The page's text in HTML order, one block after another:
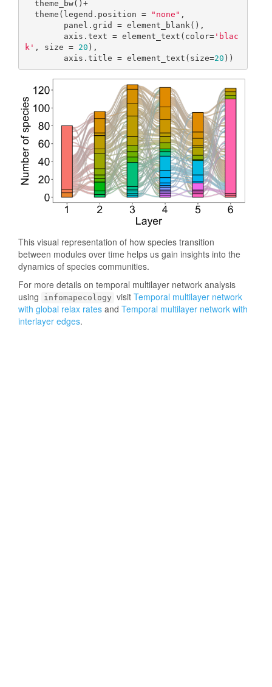
  theme(legend.position =
"none" ,
        axis.text = element_text(color=
'blac
k' , size = 20 ),
        axis.title = element_text(size=
20 ))
This visual representation of how species transition
between modules over time helps us gain insights into the
dynamics of species communities.
For more details on temporal multilayer network analysis
using
infomapecology visit Temporal multilayer network
with global relax rates and Temporal multilayer network with
interlayer edges.